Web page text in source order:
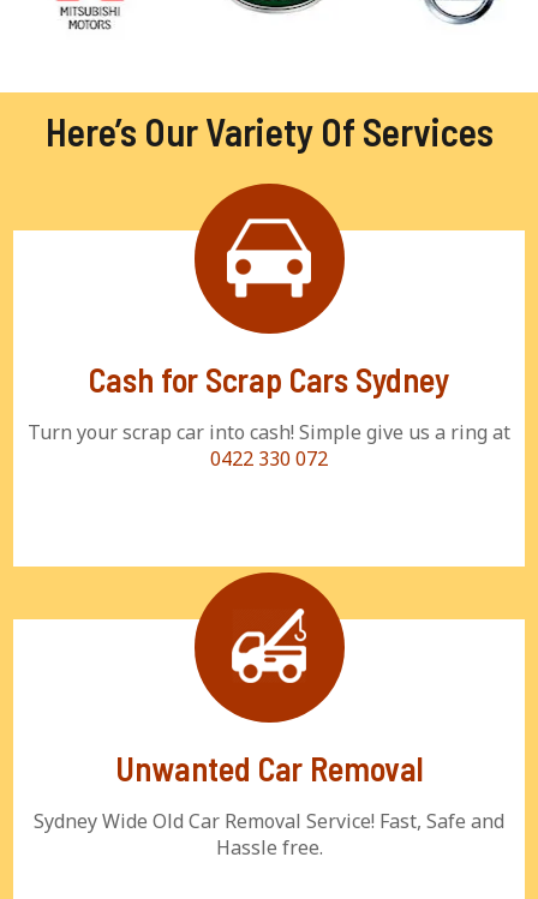
Here’s Our Variety Of Services
Cash for Scrap Cars Sydney
Turn your scrap car into cash! Simple give us a ring at
0422 330 072
Unwanted Car Removal
Sydney Wide Old Car Removal Service! Fast, Safe and
Hassle free.